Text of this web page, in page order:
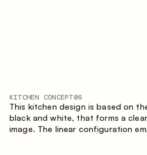
KITCHEN CONCEPT06
This kitchen design is based on
black and white, that forms a
image. The linear configuration